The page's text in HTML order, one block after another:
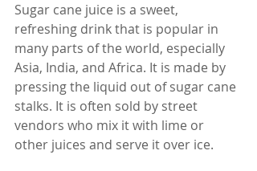
Sugar cane juice is a sweet,
refreshing drink that is popular in
many parts of the world, especially
Asia, India, and Africa. It is made by
pressing the liquid out of sugar cane
stalks. It is often sold by street
vendors who mix it with lime or
other juices and serve it over ice.